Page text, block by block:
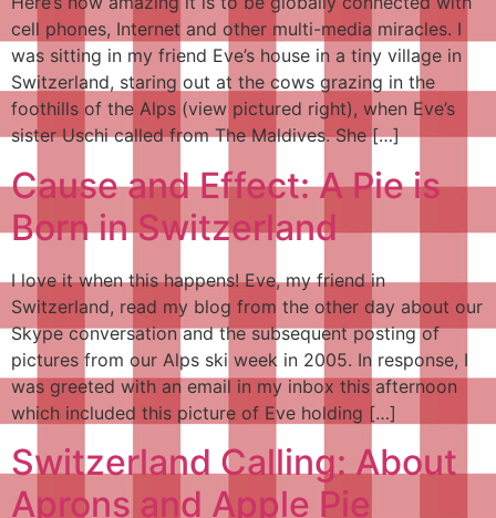
cell phones, Internet and other multi-media miracles. I
was sitting in my friend Eve’s house in a tiny village in
Switzerland, staring out at the cows grazing in the
foothills of the Alps (view pictured right), when Eve’s
sister Uschi called from The Maldives. She […]
Cause and Effect: A Pie is
Born in Switzerland
I love it when this happens! Eve, my friend in
Switzerland, read my blog from the other day about our
Skype conversation and the subsequent posting of
pictures from our Alps ski week in 2005. In response, I
was greeted with an email in my inbox this afternoon
which included this picture of Eve holding […]
Switzerland Calling: About
Aprons and Apple Pie